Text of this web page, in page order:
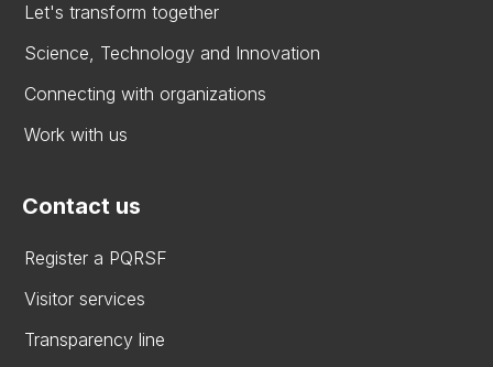
Let's transform together
Science, Technology and Innovation
Connecting with organizations
Work with us
Contact us
Register a PQRSF
Visitor services
Transparency line